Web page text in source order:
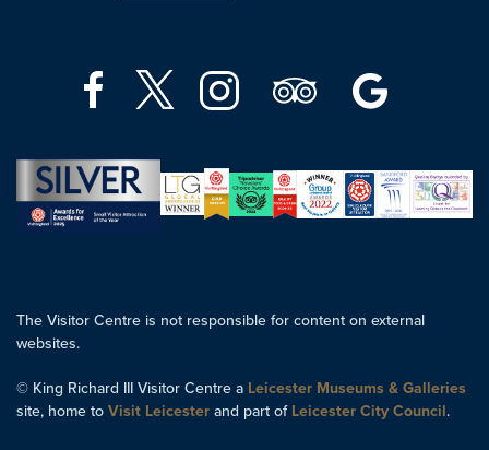
The Visitor Centre is not responsible for content on external
websites.
© King Richard III Visitor Centre a Leicester Museums & Galleries
site, home to Visit Leicester and part of Leicester City Council.